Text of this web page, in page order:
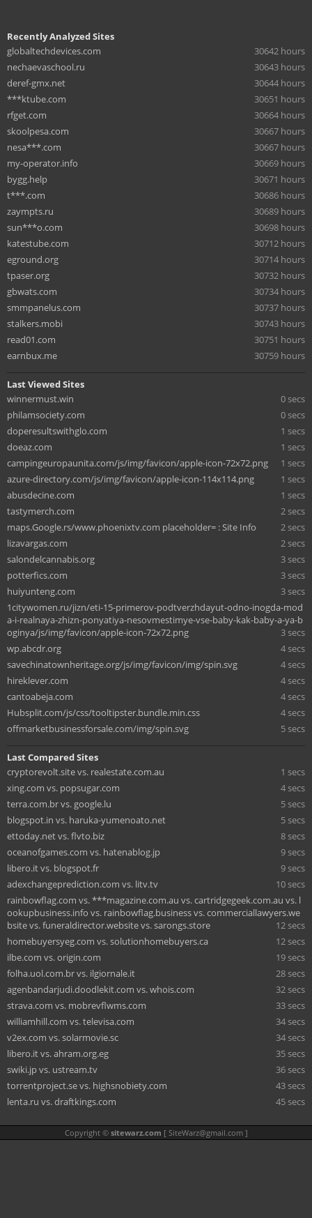
Recently Analyzed Sites
globaltechdevices.com
30642 hours
nechaevaschool.ru
30643 hours
deref-gmx.net
30644 hours
***ktube.com
30651 hours
rfget.com
30664 hours
skoolpesa.com
30667 hours
nesa***.com
30667 hours
my-operator.info
30669 hours
bygg.help
30671 hours
t***.com
30686 hours
zaympts.ru
30689 hours
sun***o.com
30698 hours
katestube.com
30712 hours
eground.org
30714 hours
tpaser.org
30732 hours
gbwats.com
30734 hours
smmpanelus.com
30737 hours
stalkers.mobi
30743 hours
read01.com
30751 hours
earnbux.me
30759 hours
Last Viewed Sites
winnermust.win
0 secs
philamsociety.com
0 secs
doperesultswithglo.com
1 secs
doeaz.com
1 secs
campingeuropaunita.com/js/img/favicon/apple-icon-72x72.png
1 secs
azure-directory.com/js/img/favicon/apple-icon-114x114.png
1 secs
abusdecine.com
1 secs
tastymerch.com
2 secs
maps.Google.rs/www.phoenixtv.com placeholder= : Site Info
2 secs
lizavargas.com
2 secs
salondelcannabis.org
3 secs
potterfics.com
3 secs
huiyunteng.com
3 secs
1citywomen.ru/jizn/eti-15-primerov-podtverzhdayut-odno-inogda-mod
a-i-realnaya-zhizn-ponyatiya-nesovmestimye-vse-baby-kak-baby-a-ya-b
oginya/js/img/favicon/apple-icon-72x72.png
3 secs
wp.abcdr.org
4 secs
savechinatownheritage.org/js/img/favicon/img/spin.svg
4 secs
hireklever.com
4 secs
cantoabeja.com
4 secs
Hubsplit.com/js/css/tooltipster.bundle.min.css
4 secs
offmarketbusinessforsale.com/img/spin.svg
5 secs
Last Compared Sites
cryptorevolt.site vs. realestate.com.au
1 secs
xing.com vs. popsugar.com
4 secs
terra.com.br vs. google.lu
5 secs
blogspot.in vs. haruka-yumenoato.net
5 secs
ettoday.net vs. flvto.biz
8 secs
oceanofgames.com vs. hatenablog.jp
9 secs
libero.it vs. blogspot.fr
9 secs
adexchangeprediction.com vs. litv.tv
10 secs
rainbowflag.com vs. ***magazine.com.au vs. cartridgegeek.com.au vs. l
ookupbusiness.info vs. rainbowflag.business vs. commerciallawyers.we
bsite vs. funeraldirector.website vs. sarongs.store
12 secs
homebuyersyeg.com vs. solutionhomebuyers.ca
12 secs
ilbe.com vs. origin.com
19 secs
folha.uol.com.br vs. ilgiornale.it
28 secs
agenbandarjudi.doodlekit.com vs. whois.com
32 secs
strava.com vs. mobrevflwms.com
33 secs
williamhill.com vs. televisa.com
34 secs
v2ex.com vs. solarmovie.sc
34 secs
libero.it vs. ahram.org.eg
35 secs
swiki.jp vs. ustream.tv
36 secs
torrentproject.se vs. highsnobiety.com
43 secs
lenta.ru vs. draftkings.com
45 secs
Copyright © sitewarz.com [ SiteWarz@gmail.com]